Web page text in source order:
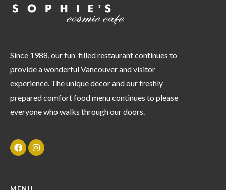
Since 1988, our fun-filled restaurant continues to
provide a wonderful Vancouver and visitor
experience. The unique decor and our freshly
prepared comfort food menu continues to please
everyone who walks through our doors.